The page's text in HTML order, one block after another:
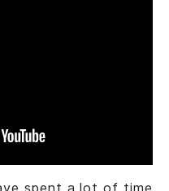
spent a lot of time